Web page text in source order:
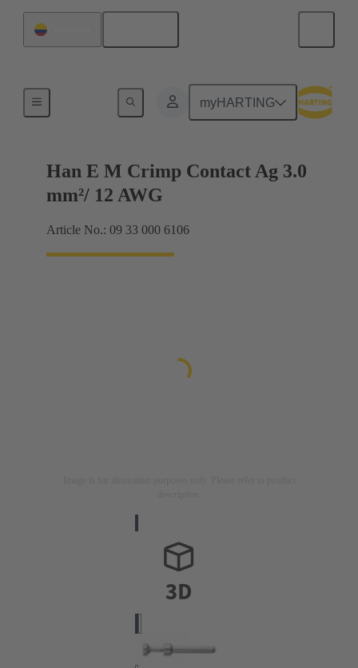
myHARTING
Han E M Crimp Contact Ag 3.0
mm²/ 12 AWG
Article No.: 09 33 000 6106